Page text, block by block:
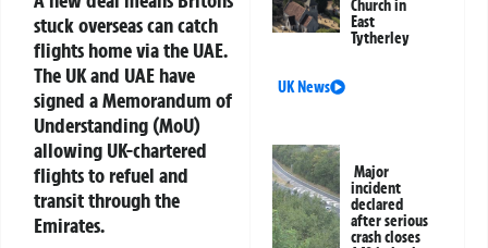
stuck overseas can catch
flights home via the UAE.
The UK and UAE have
signed a Memorandum of
Understanding (MoU)
allowing UK-chartered
flights to refuel and
transit through the
Emirates.
Church in
East
Tytherley
UK News
Major
incident
declared
after serious
crash closes